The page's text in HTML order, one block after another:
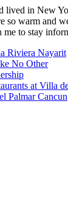
lived in New
so warm and
to stay
Riviera Nayarit
No Other
at Villa
Palmar Cancun